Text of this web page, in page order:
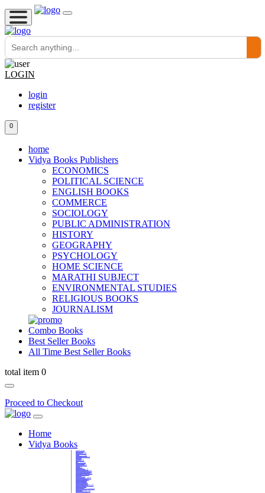
LOGIN
login
register
0
home
Vidya Books Publishers
ECONOMICS
POLITICAL SCIENCE
ENGLISH BOOKS
COMMERCE
SOCIOLOGY
PUBLIC ADMINISTRATION
HISTORY
GEOGRAPHY
PSYCHOLOGY
HOME SCIENCE
MARATHI SUBJECT
ENVIRONMENTAL STUDIES
RELIGIOUS BOOKS
JOURNALISM
Combo Books
Best Seller Books
All Time Best Seller Books
total item 0
Proceed to Checkout
Home
Vidya Books